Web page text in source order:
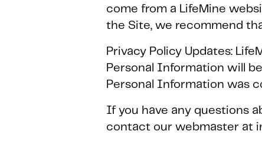
come from a LifeMine
the Site, we recommend
Privacy Policy Updates:
Personal Information will
Personal Information was
If you have any questions
contact our webmaster at